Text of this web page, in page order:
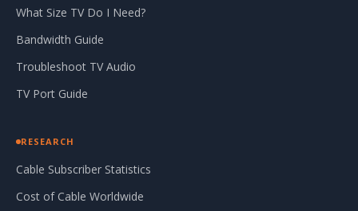
What Size TV Do I Need?
Bandwidth Guide
Troubleshoot TV Audio
TV Port Guide
RESEARCH
Cable Subscriber Statistics
Cost of Cable Worldwide